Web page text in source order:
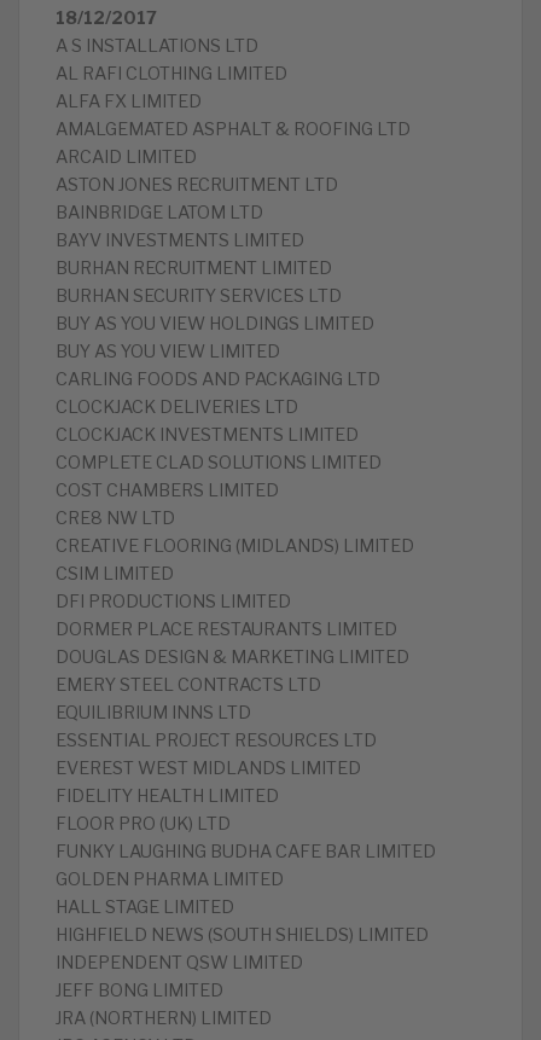
18/12/2017
A S INSTALLATIONS LTD
AL RAFI CLOTHING LIMITED
ALFA FX LIMITED
AMALGEMATED ASPHALT & ROOFING LTD
ARCAID LIMITED
ASTON JONES RECRUITMENT LTD
BAINBRIDGE LATOM LTD
BAYV INVESTMENTS LIMITED
BURHAN RECRUITMENT LIMITED
BURHAN SECURITY SERVICES LTD
BUY AS YOU VIEW HOLDINGS LIMITED
BUY AS YOU VIEW LIMITED
CARLING FOODS AND PACKAGING LTD
CLOCKJACK DELIVERIES LTD
CLOCKJACK INVESTMENTS LIMITED
COMPLETE CLAD SOLUTIONS LIMITED
COST CHAMBERS LIMITED
CRE8 NW LTD
CREATIVE FLOORING (MIDLANDS) LIMITED
CSIM LIMITED
DFI PRODUCTIONS LIMITED
DORMER PLACE RESTAURANTS LIMITED
DOUGLAS DESIGN & MARKETING LIMITED
EMERY STEEL CONTRACTS LTD
EQUILIBRIUM INNS LTD
ESSENTIAL PROJECT RESOURCES LTD
EVEREST WEST MIDLANDS LIMITED
FIDELITY HEALTH LIMITED
FLOOR PRO (UK) LTD
FUNKY LAUGHING BUDHA CAFE BAR LIMITED
GOLDEN PHARMA LIMITED
HALL STAGE LIMITED
HIGHFIELD NEWS (SOUTH SHIELDS) LIMITED
INDEPENDENT QSW LIMITED
JEFF BONG LIMITED
JRA (NORTHERN) LIMITED